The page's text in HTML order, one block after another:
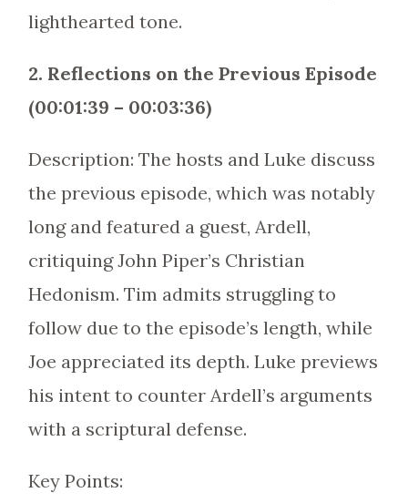
lighthearted tone.
2. Reflections on the Previous Episode
(00:01:39 – 00:03:36)
Description: The hosts and Luke discuss
the previous episode, which was notably
long and featured a guest, Ardell,
critiquing John Piper’s Christian
Hedonism. Tim admits struggling to
follow due to the episode’s length, while
Joe appreciated its depth. Luke previews
his intent to counter Ardell’s arguments
with a scriptural defense.
Key Points: